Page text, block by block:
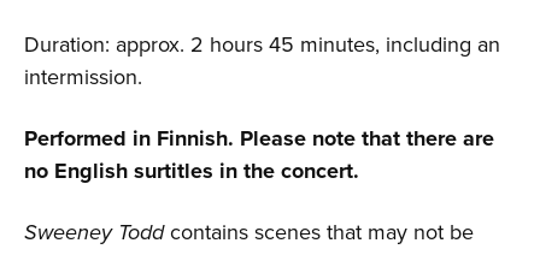
Duration: approx. 2 hours 45 minutes, including an
intermission.
Performed in Finnish. Please note that there are
no English surtitles in the concert.
Sweeney Toddcontains scenes that may not be